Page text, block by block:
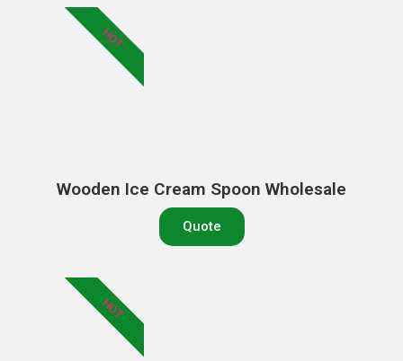
Wooden Ice Cream Spoon Wholesale
Quote
HOT
HOT